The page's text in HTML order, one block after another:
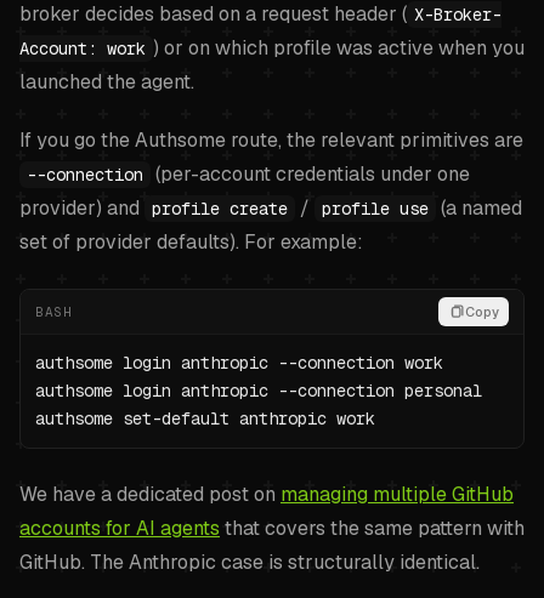
broker decides based on a request header ( X-Broker-
Account: work ) or on which profile was active when you
launched the agent.
If you go the Authsome route, the relevant primitives are
--connection
(per-account credentials under one
provider) and
profile create / profile use (a named
set of provider defaults). For example:
BASH Copy
authsome login anthropic --connection work
authsome login anthropic --connection personal
authsome set-default anthropic work
We have a dedicated post on managing multiple GitHub
accounts for AI agents that covers the same pattern with
GitHub. The Anthropic case is structurally identical.